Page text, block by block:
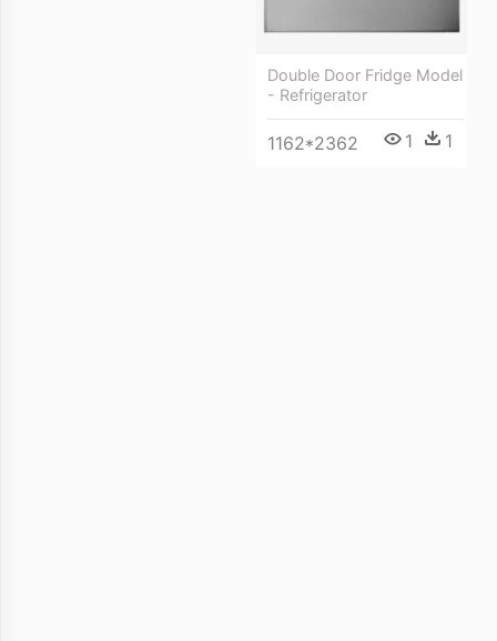
Double Door Fridge Model
- Refrigerator
1162*2362 1 1